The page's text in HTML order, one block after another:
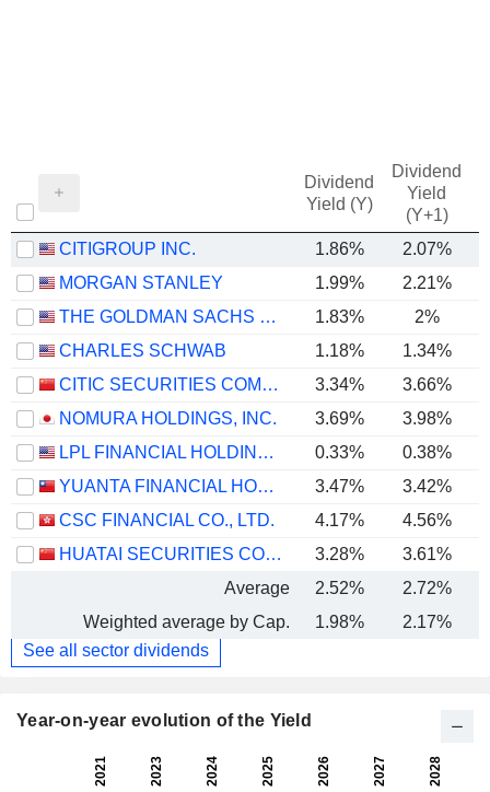
Dividend
Yield (Y)
Dividend
Yield
(Y+1)
CITIGROUP INC. 1.86% 2.07%
MORGAN STANLEY
1.99% 2.21%
THE GOLDMAN SACHS GROUP, INC.
1.83% 2%
CHARLES SCHWAB
1.18%
1.34%
CITIC SECURITIES COMPANY LIMITED
3.34% 3.66%
NOMURA HOLDINGS, INC.
3.69% 3.98%
LPL FINANCIAL HOLDINGS INC.
0.33% 0.38%
YUANTA FINANCIAL HOLDING CO., LTD.
3.47% 3.42%
CSC FINANCIAL CO., LTD.
4.17%
4.56%
HUATAI SECURITIES CO., LTD.
3.28%
3.61%
Average
2.52% 2.72%
Weighted average by Cap.
1.98% 2.17%
See all sector dividends
Year-on-year evolution of the Yield